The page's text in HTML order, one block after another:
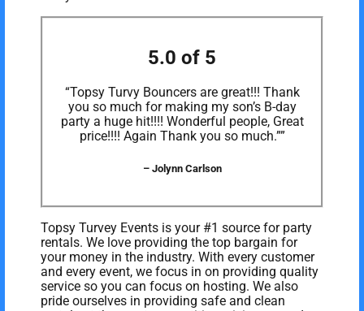
5.0 of 5
“Topsy Turvy Bouncers are great!!! Thank
you so much for making my son’s B-day
party a huge hit!!!! Wonderful people, Great
price!!!! Again Thank you so much.””
– Jolynn Carlson
Topsy Turvey Events is your #1 source for party
rentals. We love providing the top bargain for
your money in the industry. With every customer
and every event, we focus in on providing quality
service so you can focus on hosting. We also
pride ourselves in providing safe and clean